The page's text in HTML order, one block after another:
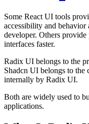
Some React UI tools
accessibility and
developer. Others
interfaces faster.
Radix UI belongs to the
Shadcn UI belongs to the
internally by Radix UI.
Both are widely used to
applications.